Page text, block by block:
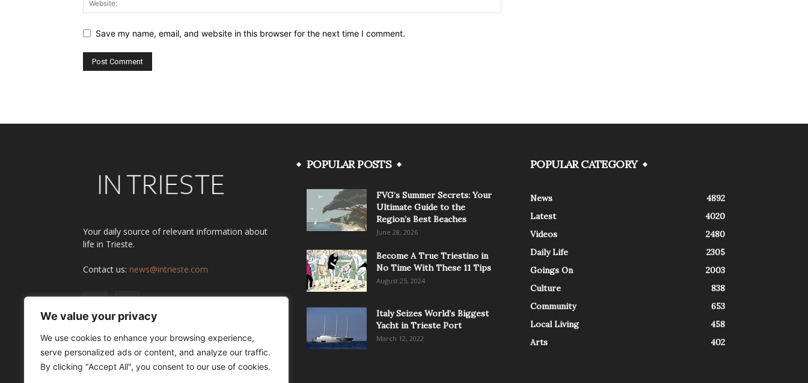
We value your privacy
We use cookies to enhance your browsing experience,
serve personalized ads or content, and analyze our traffic.
By clicking "Accept All", you consent to our use of cookies.
Save my name, email, and website in this browser for the next time I comment.
Your daily source of relevant information about
life in Trieste.
Contact us: news@intrieste.com
POPULAR POSTS
FVG’s Summer Secrets: Your
Ultimate Guide to the
Region’s Best Beaches
June 28, 2026
Become A True Triestino in
No Time With These 11 Tips
August 25, 2024
Italy Seizes World’s Biggest
Yacht in Trieste Port
March 12, 2022
POPULAR CATEGORY
News
4892
Latest
4020
Videos
2480
Daily Life
2305
Goings On
2003
Culture
838
Community
653
Local Living
458
Arts
402